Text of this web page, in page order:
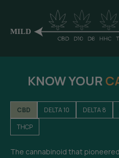
KNOW YOUR
CBD DELTA 10 DELTA 8
THCP
The cannabinoid that